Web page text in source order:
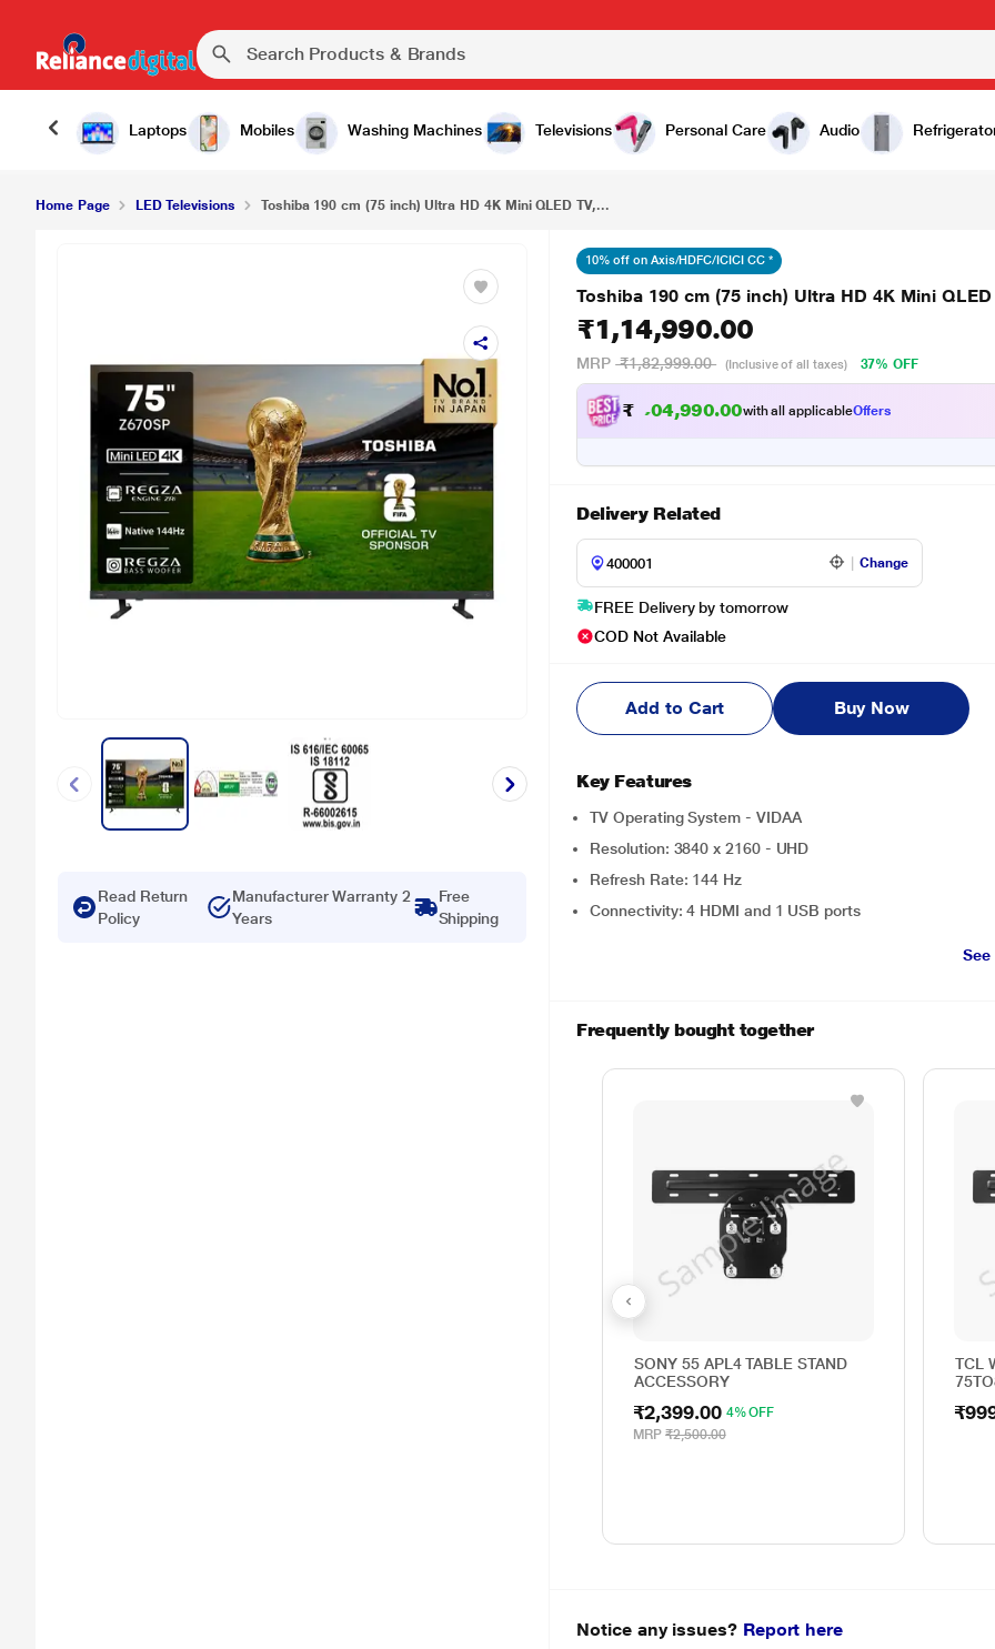
Laptops Mobiles Washing Machines Televisions Personal Care Audio
Toshiba 190 cm (75 inch) Ultra HD 4K Mini QLED TV, 75Z670SP, Black ₹1,14,990.00
Home Page LED Televisions Toshiba 190 cm (75 inch) Ultra HD 4K Mini QLED TV,...
Read Return
Policy
Manufacturer Warranty 2
Years
Free
Shipping
10% off on Axis/HDFC/ICICI CC *
Toshiba 190 cm (75 inch) Ultra HD 4K Mini QLED
₹1,14,990.00
MRP ₹1,82,999.00 (Inclusive of all taxes) 37% OFF
₹1,14 990.00with all applicableOffers
Delivery Related
Change
FREE Delivery by tomorrow
COD Not Available
Add to Cart Buy Now
Key Features
TV Operating System - VIDAA
Resolution: 3840 x 2160 - UHD
Refresh Rate: 144 Hz
Connectivity: 4 HDMI and 1 USB ports
Frequently bought together
SONY 55 APL4 TABLE STAND
ACCESSORY
₹2,399.00 4% OFF
MRP₹2,500.00
TCL
Notice any issues? Report here